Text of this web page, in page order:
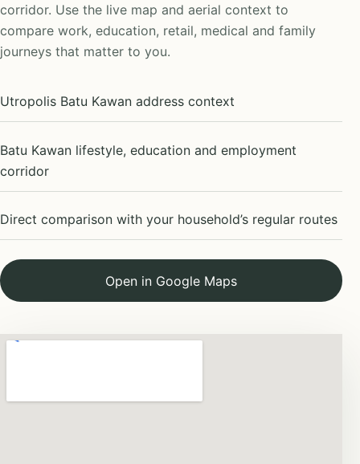
corridor. Use the live map and aerial context to
compare work, education, retail, medical and family
journeys that matter to you.
Utropolis Batu Kawan address context
Batu Kawan lifestyle, education and employment
corridor
Direct comparison with your household’s regular routes
Open in Google Maps